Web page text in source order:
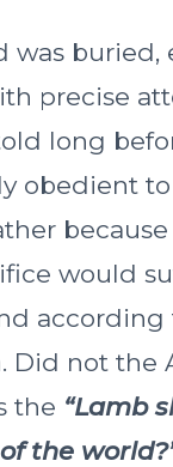
was buried,
precise
long
obedient
would
according
Did not the
the “Lamb
the